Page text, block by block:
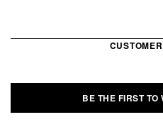
BE THE FIRST TO